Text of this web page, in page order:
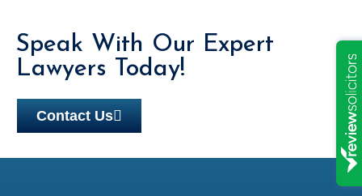
Speak With Our Expert
Lawyers Today!
Contact Us